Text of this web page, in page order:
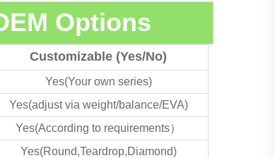
Options
Customizable (Yes/No)
Yes(Your own series)
Yes(adjust via weight/balance/EVA)
Yes(According to requirements）
Yes(Round,Teardrop,Diamond)